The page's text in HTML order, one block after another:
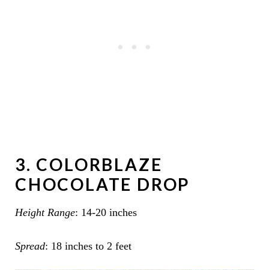
3. COLORBLAZE
CHOCOLATE DROP
Height Range: 14-20 inches
Spread: 18 inches to 2 feet